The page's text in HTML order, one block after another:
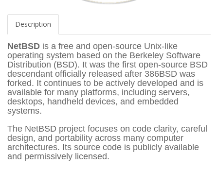
Description
NetBSD is a free and open-source Unix-like
operating system based on the Berkeley Software
Distribution (BSD). It was the first open-source BSD
descendant officially released after 386BSD was
forked. It continues to be actively developed and is
available for many platforms, including servers,
desktops, handheld devices, and embedded
systems.
The NetBSD project focuses on code clarity, careful
design, and portability across many computer
architectures. Its source code is publicly available
and permissively licensed.